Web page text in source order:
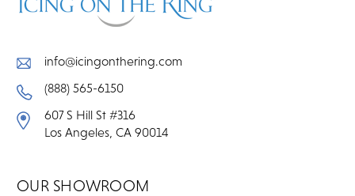
info@icingonthering.com
(888) 565-6150
607 S Hill St #316
Los Angeles, CA 90014
OUR SHOWROOM